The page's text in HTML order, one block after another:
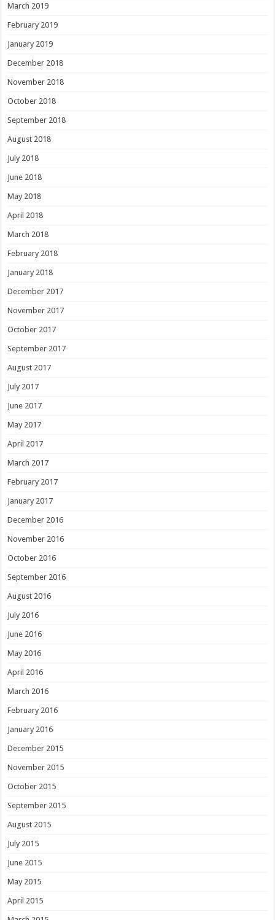
March 2019
February 2019
January 2019
December 2018
November 2018
October 2018
September 2018
August 2018
July 2018
June 2018
May 2018
April 2018
March 2018
February 2018
January 2018
December 2017
November 2017
October 2017
September 2017
August 2017
July 2017
June 2017
May 2017
April 2017
March 2017
February 2017
January 2017
December 2016
November 2016
October 2016
September 2016
August 2016
July 2016
June 2016
May 2016
April 2016
March 2016
February 2016
January 2016
December 2015
November 2015
October 2015
September 2015
August 2015
July 2015
June 2015
May 2015
April 2015